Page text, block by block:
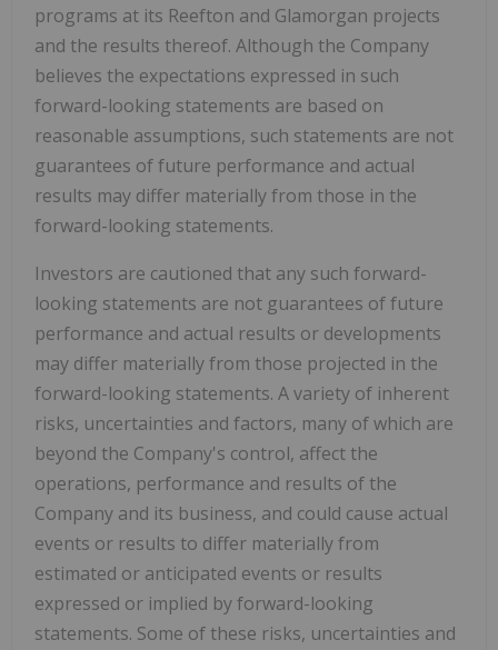
programs at its Reefton and Glamorgan projects
and the results thereof. Although the Company
believes the expectations expressed in such
forward-looking statements are based on
reasonable assumptions, such statements are not
guarantees of future performance and actual
results may differ materially from those in the
forward-looking statements.
Investors are cautioned that any such forward-
looking statements are not guarantees of future
performance and actual results or developments
may differ materially from those projected in the
forward-looking statements. A variety of inherent
risks, uncertainties and factors, many of which are
beyond the Company's control, affect the
operations, performance and results of the
Company and its business, and could cause actual
events or results to differ materially from
estimated or anticipated events or results
expressed or implied by forward-looking
statements. Some of these risks, uncertainties and